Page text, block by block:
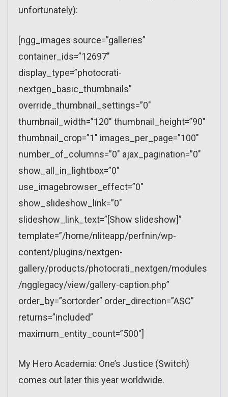
unfortunately):
[ngg_images source=”galleries”
container_ids=”12697″
display_type=”photocrati-
nextgen_basic_thumbnails”
override_thumbnail_settings=”0″
thumbnail_width=”120″ thumbnail_height=”90″
thumbnail_crop=”1″ images_per_page=”100″
number_of_columns=”0″ ajax_pagination=”0″
show_all_in_lightbox=”0″
use_imagebrowser_effect=”0″
show_slideshow_link=”0″
slideshow_link_text=”[Show slideshow]”
template=”/home/nliteapp/perfnin/wp-
content/plugins/nextgen-
gallery/products/photocrati_nextgen/modules
/ngglegacy/view/gallery-caption.php”
order_by=”sortorder” order_direction=”ASC”
returns=”included”
maximum_entity_count=”500″]
My Hero Academia: One’s Justice (Switch)
comes out later this year worldwide.